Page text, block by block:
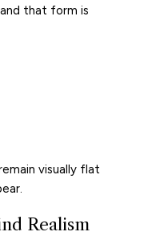
that form is
visually flat
Realism